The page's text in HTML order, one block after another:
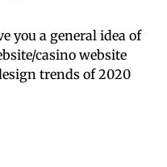
you a general idea of
casino website
trends of 2020